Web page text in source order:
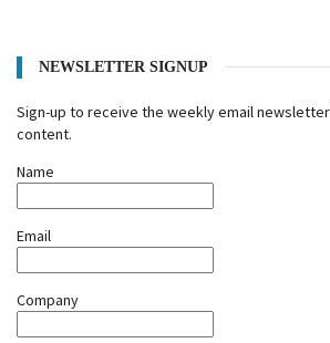
NEWSLETTER SIGNUP
Sign-up to receive the weekly email
content.
Name
Email
Company